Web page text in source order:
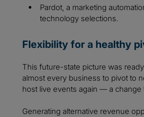
Pardot, a marketing
technology selections.
Flexibility for a healthy
This future-state picture was
almost every business to pivot to
host live events again — a
Generating alternative revenue